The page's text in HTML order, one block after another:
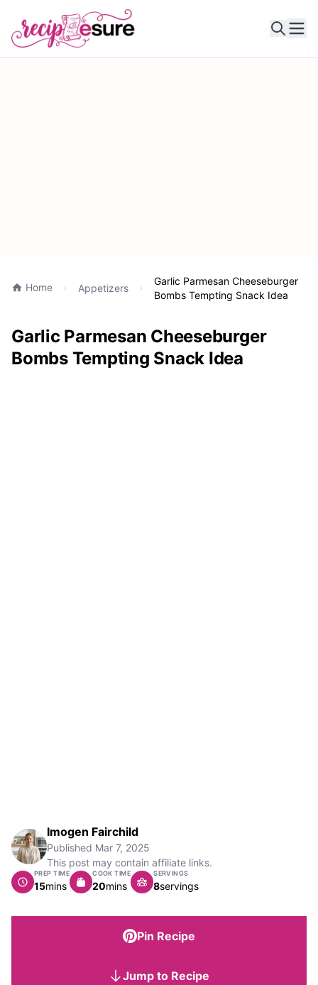
Home Appetizers
Garlic Parmesan Cheeseburger
Bombs Tempting Snack Idea
Garlic Parmesan Cheeseburger
Bombs Tempting Snack Idea
Imogen Fairchild
Published Mar 7, 2025
This post may contain affiliate links.
PREP TIME
15minutes
mins
COOK TIME
20minutes
mins
SERVINGS
8servings
Pin Recipe
Jump to Recipe